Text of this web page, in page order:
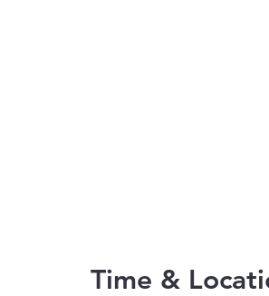
Time &